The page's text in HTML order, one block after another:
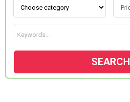
SEARCH